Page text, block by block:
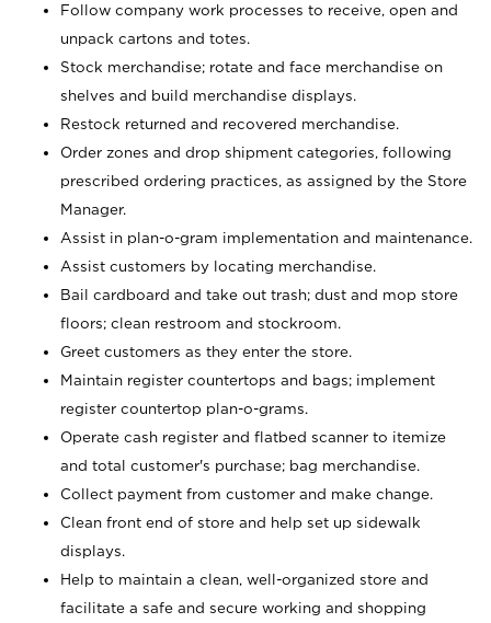
Follow company work processes to receive, open and
unpack cartons and totes.
Stock merchandise; rotate and face merchandise on
shelves and build merchandise displays.
Restock returned and recovered merchandise.
Order zones and drop shipment categories, following
prescribed ordering practices, as assigned by the Store
Manager.
Assist in plan-o-gram implementation and maintenance.
Assist customers by locating merchandise.
Bail cardboard and take out trash; dust and mop store
floors; clean restroom and stockroom.
Greet customers as they enter the store.
Maintain register countertops and bags; implement
register countertop plan-o-grams.
Operate cash register and flatbed scanner to itemize
and total customer's purchase; bag merchandise.
Collect payment from customer and make change.
Clean front end of store and help set up sidewalk
displays.
Help to maintain a clean, well-organized store and
facilitate a safe and secure working and shopping